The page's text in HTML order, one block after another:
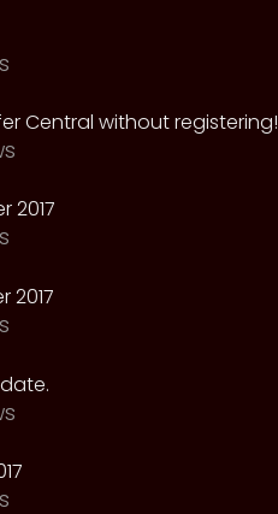
Central without registering!
2017
2017